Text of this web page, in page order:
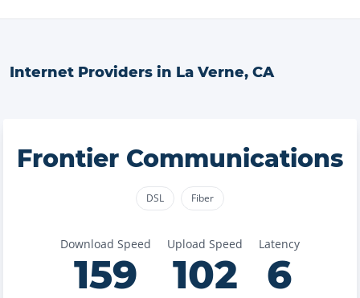
Internet Providers in La Verne, CA
Frontier Communications
DSL Fiber
Download Speed
159
Upload Speed
102
Latency
6